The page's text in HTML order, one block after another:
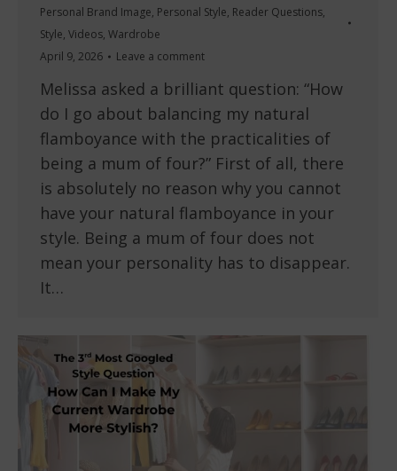
Personal Brand Image, Personal Style, Reader Questions,
Style, Videos, Wardrobe
April 9, 2026
Leave a comment
Melissa asked a brilliant question: “How
do I go about balancing my natural
flamboyance with the practicalities of
being a mum of four?” First of all, there
is absolutely no reason why you cannot
have your natural flamboyance in your
style. Being a mum of four does not
mean your personality has to disappear.
It…